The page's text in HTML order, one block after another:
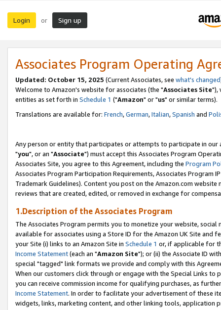
Login or Sign up
Associates Program Operating
Updated: October 15, 2025 (Current Associates, see what's changed
Welcome to Amazon's website for associates (the "Associates Site"),
entities as set forth in Schedule 1 ("Amazon" or "us" or similar terms).
Translations are available for: French,German,Italian,Spanish and
Any person or entity that participates or attempts to participate in our
"you", or an "Associate") must accept this Associates Program
Associates Site, you agree to this Agreement, including the Program
Associates Program Participation Requirements, Associates Program
Trademark Guidelines). Content you post on the Amazon.com
reviews that are created, edited, or removed in exchange for
1.Description of the Associates Program
The Associates Program permits you to monetize your website,
available for associates using a Store ID for the Amazon UK Site and
your Site (i) links to an Amazon Site in Schedule 1 or, if applicable for
Income Statement(each an "Amazon Site"); or (ii) the Associate ID
special "tagged" link formats we provide and comply with this
When our customers click through or engage with the Special Links
you can receive commission income for qualifying purchases, as
Income Statement. In order to facilitate your advertisement of these
widgets, links, marketing content, and other linking tools, application